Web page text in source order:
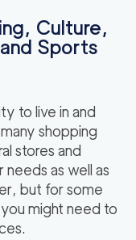
Culture,
Sports
to live in and
shopping
stores and
as well as
but for some
might need to